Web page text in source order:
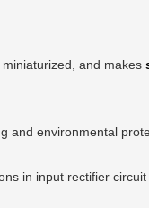
and makes
and environmental
in input rectifier